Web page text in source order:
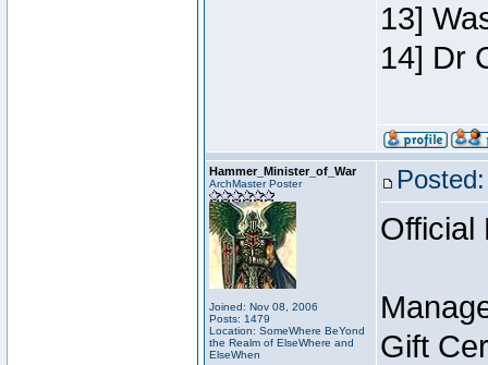
13]
14] Dr
Hammer_Minister_of_War
ArchMaster Poster
Joined: Nov 08, 2006
Posts: 1479
Location: SomeWhere BeYond
the Realm of ElseWhere and
ElseWhen
Official
Gift